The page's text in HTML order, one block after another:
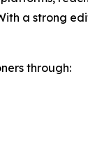
a strong
through: